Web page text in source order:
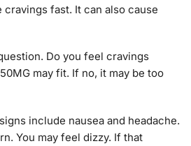
fast. It can also cause
Do you feel cravings
may fit. If no, it may be too
include nausea and headache.
You may feel dizzy. If that